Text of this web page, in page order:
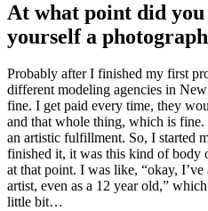
At what point did
yourself a
Probably after I finished my first
different modeling agencies in
fine. I get paid every time, they
and that whole thing, which is
an artistic fulfillment. So, I started
finished it, it was this kind of
at that point. I was like, “okay,
artist, even as a 12 year old,”
little bit…